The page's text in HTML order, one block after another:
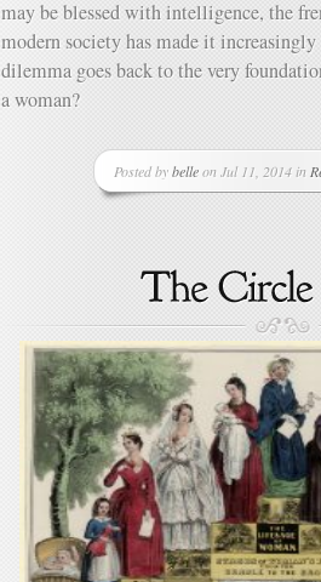
may be blessed with intelligence, the
modern society has made it
dilemma goes back to the very
a woman?
Posted bybelleon Jul 11, 2014 in